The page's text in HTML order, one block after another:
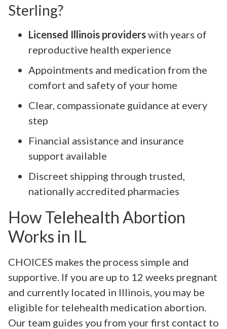
Sterling?
Licensed Illinois providerswith years of
reproductive health experience
Appointments and medication from the
comfort and safety of your home
Clear, compassionate guidance at every
step
Financial assistance and insurance
support available
Discreet shipping through trusted,
nationally accredited pharmacies
How Telehealth Abortion
Works in IL
CHOICES makes the process simple and
supportive. If you are up to 12 weeks pregnant
and currently located in Illinois, you may be
eligible for telehealth medication abortion.
Our team guides you from your first contact to